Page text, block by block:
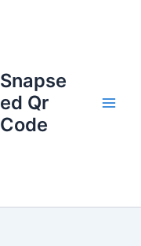
Snapse
ed Qr
Code